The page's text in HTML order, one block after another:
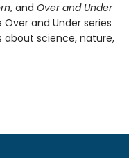
, and Over and Under
and Under series
about science, nature,